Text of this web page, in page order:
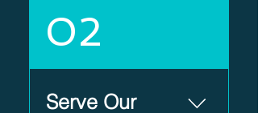
future of
Heartland Scholar
House by serving
on an Advisory
Committee.
02
Serve Our